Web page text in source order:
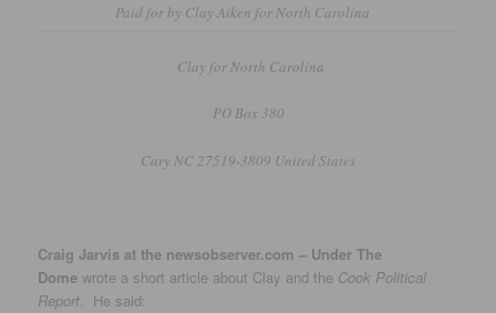
Paid for by Clay Aiken for North Carolina
Clay for North Carolina
PO Box 380
Cary NC 27519-3809 United States
Craig Jarvis at the newsobserver.com – Under The
Dome wrote a short article about Clay and the Cook Political
Report. He said: